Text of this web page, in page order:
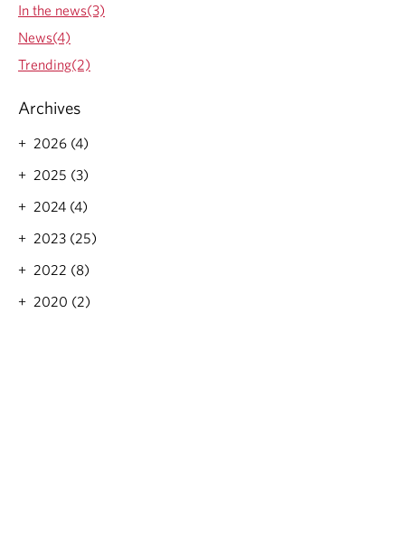
In the news(3)
News(4)
Trending(2)
Archives
2026 (4)
2025 (3)
2024 (4)
2023 (25)
2022 (8)
2020 (2)